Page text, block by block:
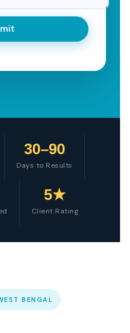
30–90
Days to Results
5★
Client Rating
BENGAL